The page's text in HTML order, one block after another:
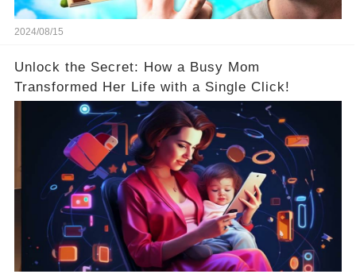
2024/08/15
Unlock the Secret: How a Busy Mom
Transformed Her Life with a Single Click!